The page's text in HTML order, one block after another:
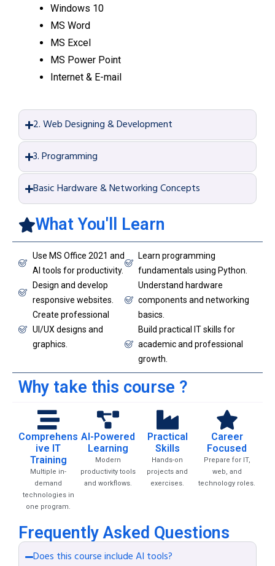
Windows 10
MS Word
MS Excel
MS Power Point
Internet & E-mail
2. Web Designing & Development
3. Programming
Basic Hardware & Networking Concepts
What You'll Learn
Use MS Office 2021 and
AI tools for productivity.
Design and develop
responsive websites.
Create professional
UI/UX designs and
graphics.
Learn programming
fundamentals using Python.
Understand hardware
components and networking
basics.
Build practical IT skills for
academic and professional
growth.
Why take this course ?
Comprehens
ive IT
Training
Multiple in-
demand
technologies in
one program.
AI-Powered
Learning
Modern
productivity tools
and workflows.
Practical
Skills
Hands-on
projects and
exercises.
Career
Focused
Prepare for IT,
web, and
technology roles.
Frequently Asked Questions
Does this course include AI tools?